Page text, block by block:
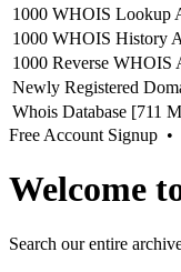
1000 WHOIS Lookup
1000 WHOIS History
1000 Reverse WHOIS
Newly Registered
Whois Database [711
Free Account Signup
Welcome
Search our entire